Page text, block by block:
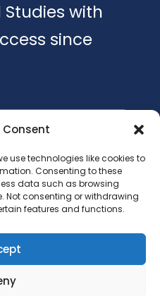
use technologies like cookies to
Consenting to these
data such as browsing
Not consenting or withdrawing
features and functions.
with
since
Brochure
- Scoala
si gradinite.